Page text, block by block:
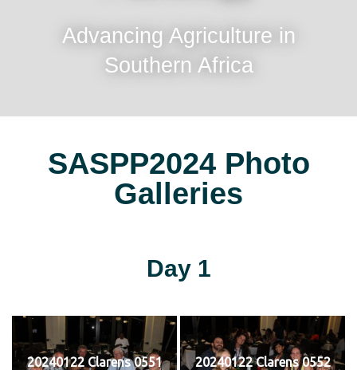
Advancing Agriculture in
Southern Africa
SASPP2024 Photo
Galleries
Day 1
20240122 Clarens 0551 20240122 Clarens 0552